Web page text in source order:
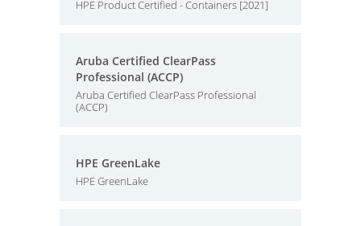
HPE Product Certified - Containers [2021]
Aruba Certified ClearPass
Professional (ACCP)
Aruba Certified ClearPass Professional
(ACCP)
HPE GreenLake
HPE GreenLake